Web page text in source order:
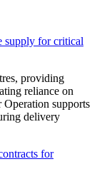
supply for critical
providing
reliance on
supports
delivery
for